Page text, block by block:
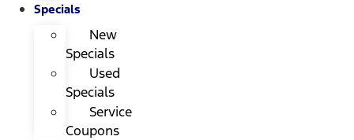
Specials
New
Specials
Used
Specials
Service
Coupons